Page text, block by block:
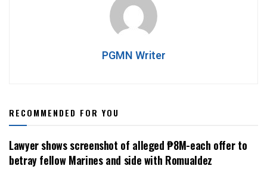
PGMN Writer
RECOMMENDED FOR YOU
Lawyer shows screenshot of alleged ₱8M-each offer to
betray fellow Marines and side with Romualdez